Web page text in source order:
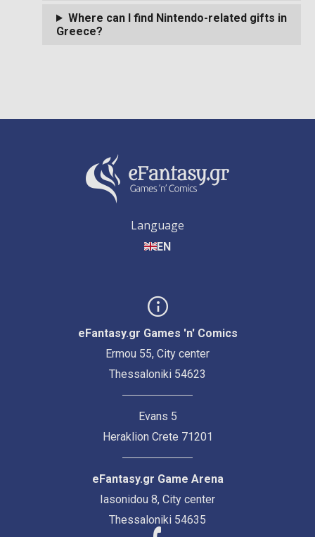
Where can I find Nintendo-related gifts in
Greece?
Language
EN
eFantasy.gr Games 'n' Comics
Ermou 55, City center
Thessaloniki 54623
Evans 5
Heraklion Crete 71201
eFantasy.gr Game Arena
Iasonidou 8, City center
Thessaloniki 54635